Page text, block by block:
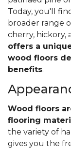
Today, you'll
broader range
cherry, hickory,
offers a
wood floors
benefits.
Wood floors
flooring
the variety of
gives you the